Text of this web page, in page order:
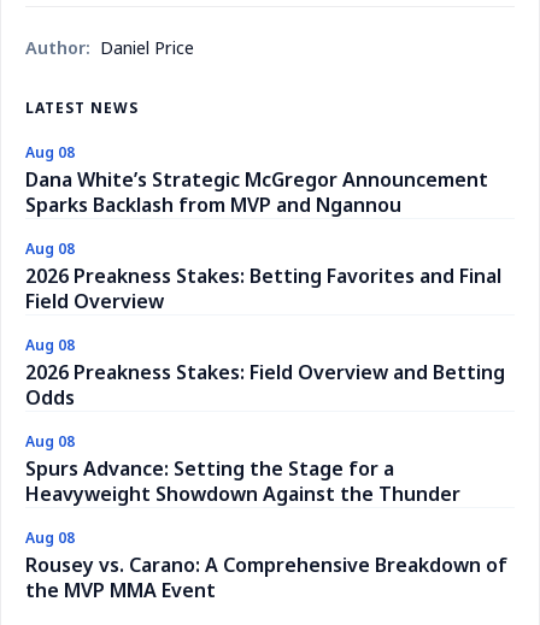
Author: Daniel Price
LATEST NEWS
Aug 08
Dana White’s Strategic McGregor Announcement
Sparks Backlash from MVP and Ngannou
Aug 08
2026 Preakness Stakes: Betting Favorites and Final
Field Overview
Aug 08
2026 Preakness Stakes: Field Overview and Betting
Odds
Aug 08
Spurs Advance: Setting the Stage for a
Heavyweight Showdown Against the Thunder
Aug 08
Rousey vs. Carano: A Comprehensive Breakdown of
the MVP MMA Event